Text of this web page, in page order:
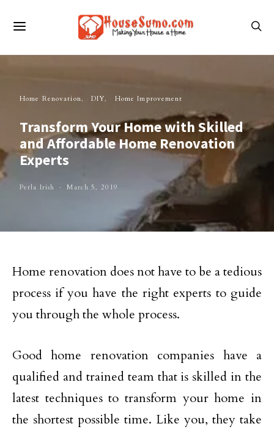
Home Renovation DIY Home Improvement
Transform Your Home with Skilled
and Affordable Home Renovation
Experts
Perla Irish March 5, 2019
Home renovation does not have to be a tedious
process if you have the right experts to guide
you through the whole process.
Good home renovation companies have a
qualified and trained team that is skilled in the
latest techniques to transform your home in
the shortest possible time. Like you, they take